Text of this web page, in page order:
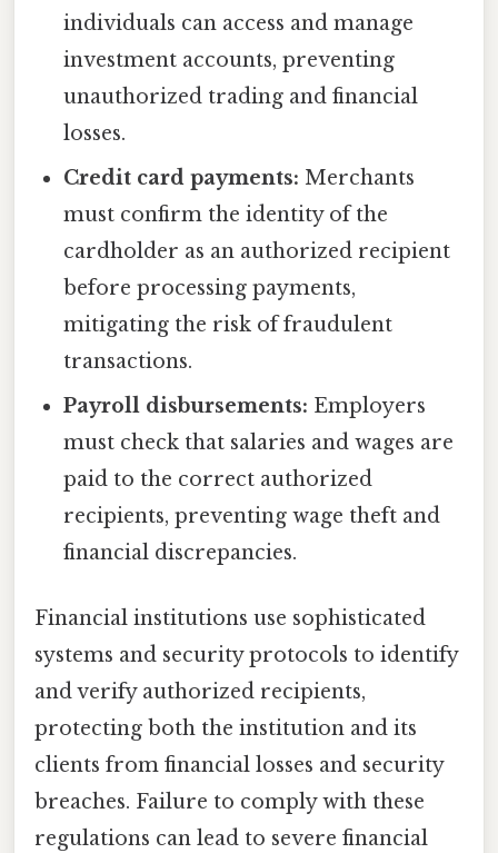
individuals can access and manage
investment accounts, preventing
unauthorized trading and financial
losses.
Credit card payments: Merchants
must confirm the identity of the
cardholder as an authorized recipient
before processing payments,
mitigating the risk of fraudulent
transactions.
Payroll disbursements: Employers
must check that salaries and wages are
paid to the correct authorized
recipients, preventing wage theft and
financial discrepancies.
Financial institutions use sophisticated
systems and security protocols to identify
and verify authorized recipients,
protecting both the institution and its
clients from financial losses and security
breaches. Failure to comply with these
regulations can lead to severe financial